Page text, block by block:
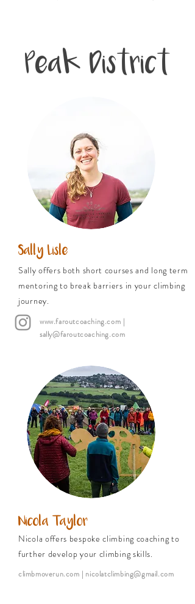
Peak District
Sally Lisle
Sally offers both short courses and long term
mentoring to break barriers in your climbing
journey.
www.faroutcoaching.com |
sally@faroutcoaching.com
Nicola Taylor
Nicola offers bespoke climbing coaching to
further develop your climbing skills.
climbmoverun.com | nicolatclimbing@gmail.com